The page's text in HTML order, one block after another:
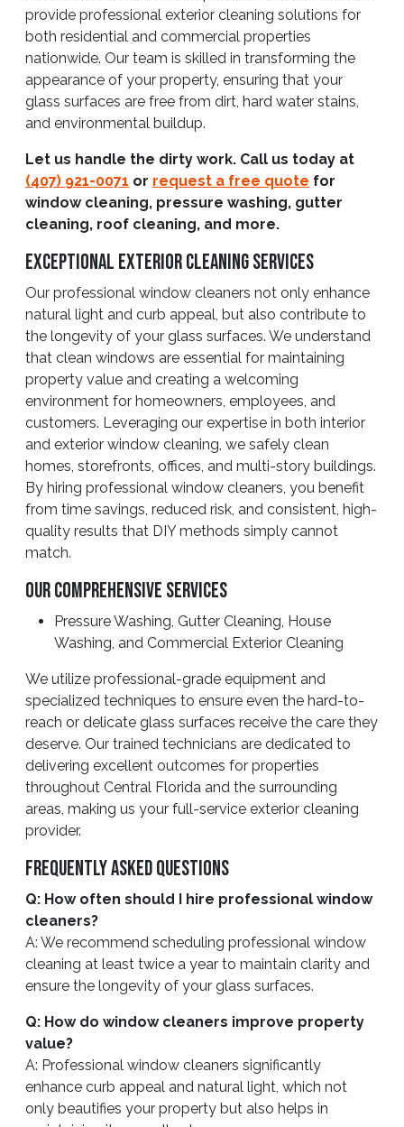
provide professional exterior cleaning solutions for
both residential and commercial properties
nationwide. Our team is skilled in transforming the
appearance of your property, ensuring that your
glass surfaces are free from dirt, hard water stains,
and environmental buildup.
Let us handle the dirty work. Call us today at
(407) 921-0071 or request a free quote for
window cleaning, pressure washing, gutter
cleaning, roof cleaning, and more.
Exceptional Exterior Cleaning Services
Our professional window cleaners not only enhance
natural light and curb appeal, but also contribute to
the longevity of your glass surfaces. We understand
that clean windows are essential for maintaining
property value and creating a welcoming
environment for homeowners, employees, and
customers. Leveraging our expertise in both interior
and exterior window cleaning, we safely clean
homes, storefronts, offices, and multi-story buildings.
By hiring professional window cleaners, you benefit
from time savings, reduced risk, and consistent, high-
quality results that DIY methods simply cannot
match.
Our Comprehensive Services
Pressure Washing, Gutter Cleaning, House
Washing, and Commercial Exterior Cleaning
We utilize professional-grade equipment and
specialized techniques to ensure even the hard-to-
reach or delicate glass surfaces receive the care they
deserve. Our trained technicians are dedicated to
delivering excellent outcomes for properties
throughout Central Florida and the surrounding
areas, making us your full-service exterior cleaning
provider.
Frequently Asked Questions
Q: How often should I hire professional window
cleaners?
A: We recommend scheduling professional window
cleaning at least twice a year to maintain clarity and
ensure the longevity of your glass surfaces.
Q: How do window cleaners improve property
value?
A: Professional window cleaners significantly
enhance curb appeal and natural light, which not
only beautifies your property but also helps in